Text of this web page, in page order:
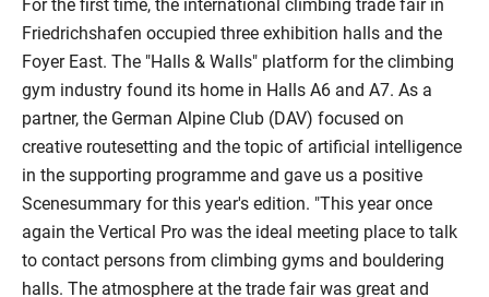
For the first time, the international climbing trade fair in
Friedrichshafen occupied three exhibition halls and the
Foyer East. The "Halls & Walls" platform for the climbing
gym industry found its home in Halls A6 and A7. As a
partner, the German Alpine Club (DAV) focused on
creative routesetting and the topic of artificial intelligence
in the supporting programme and gave us a positive
Scenesummary for this year's edition. "This year once
again the Vertical Pro was the ideal meeting place to talk
to contact persons from climbing gyms and bouldering
halls. The atmosphere at the trade fair was great and